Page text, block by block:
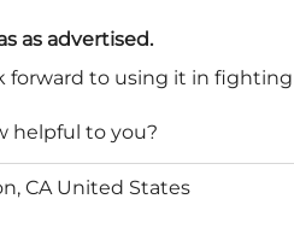
as advertised.
forward to using it in
helpful to you?
CA United States